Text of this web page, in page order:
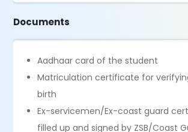
Documents
Aadhaar card of the student
Matriculation certificate for
birth
Ex-servicemen/Ex-coast guard
filled up and signed by ZSB/Coast